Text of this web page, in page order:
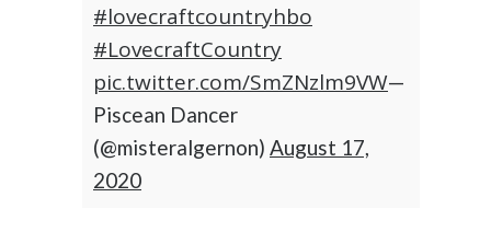
#lovecraftcountryhbo
#LovecraftCountry
pic.twitter.com/SmZNzlm9VW—
Piscean Dancer
(@misteralgernon) August 17,
2020